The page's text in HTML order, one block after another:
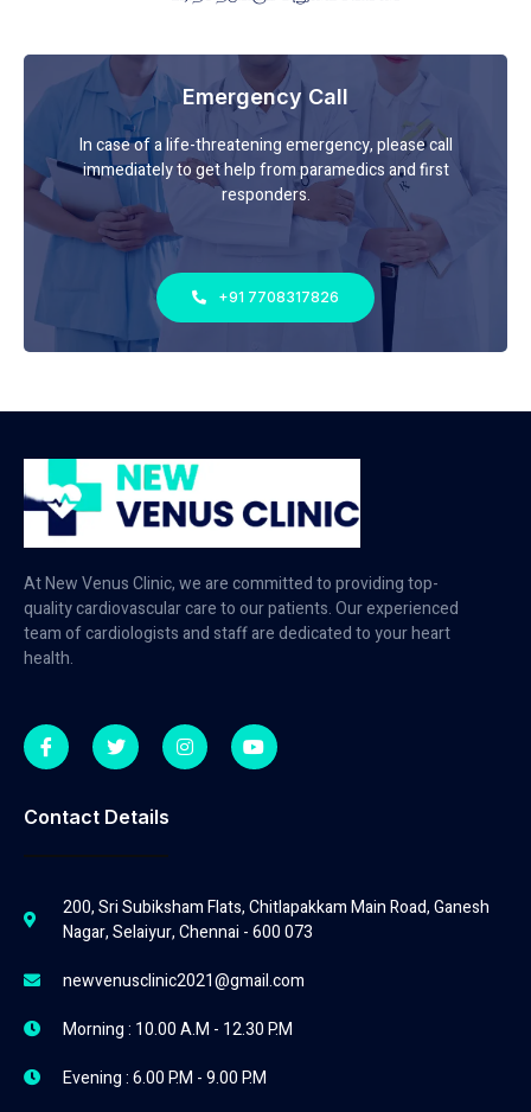
Emergency Call
In case of a life-threatening emergency, please call
immediately to get help from paramedics and first
responders.
+91 7708317826
At New Venus Clinic, we are committed to providing top-
quality cardiovascular care to our patients. Our experienced
team of cardiologists and staff are dedicated to your heart
health.
Contact Details
200, Sri Subiksham Flats, Chitlapakkam Main Road, Ganesh
Nagar, Selaiyur, Chennai - 600 073
newvenusclinic2021@gmail.com
Morning : 10.00 A.M - 12.30 P.M
Evening : 6.00 P.M - 9.00 P.M